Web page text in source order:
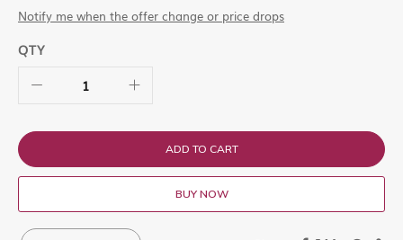
Notify me when the offer change or price drops
QTY
ADD TO CART
BUY NOW